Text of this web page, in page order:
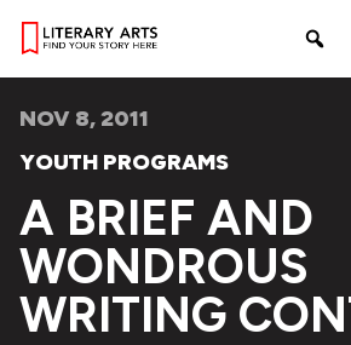
NOV 8, 2011
YOUTH PROGRAMS
A BRIEF AND
WONDROUS
WRITING